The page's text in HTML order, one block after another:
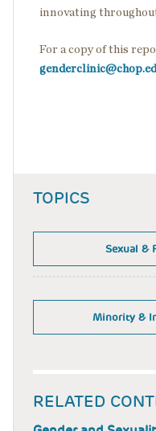
innovating
For a copy of this
TOPICS
Sexual &
Minority &
RELATED